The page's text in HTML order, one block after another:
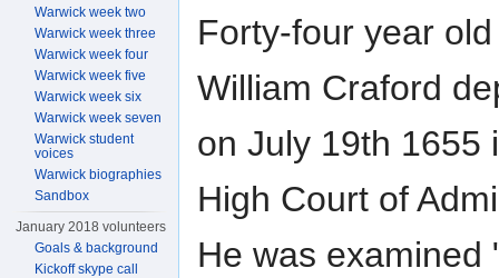
Forty-four year old
William Craford
on July 19th 1655
High Court of
He was examined
Warwick week two
Warwick week three
Warwick week four
Warwick week five
Warwick week six
Warwick week seven
Warwick student
voices
Warwick biographies
Sandbox
January 2018 volunteers
Goals & background
Kickoff skype call